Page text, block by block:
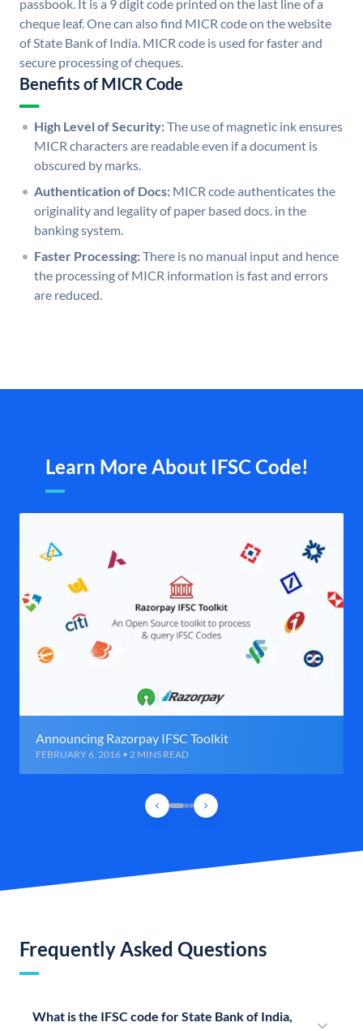
passbook. It is a 9 digit code printed on the last line of a
cheque leaf. One can also find MICR code on the website
of State Bank of India. MICR code is used for faster and
secure processing of cheques.
Benefits of MICR Code
High Level of Security:The use of magnetic ink ensures
MICR characters are readable even if a document is
obscured by marks.
Authentication of Docs: MICR code authenticates the
originality and legality of paper based docs. in the
banking system.
Faster Processing:There is no manual input and hence
the processing of MICR information is fast and errors
are reduced.
Learn More About IFSC Code!
Announcing Razorpay IFSC Toolkit
FEBRUARY 6, 2016 • 2 MINS READ
Frequently Asked Questions
What is the IFSC code for State Bank of India,